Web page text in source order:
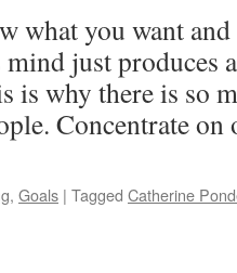
what you want and
just produces
is why there is so
Concentrate
, Goals | Tagged Catherine